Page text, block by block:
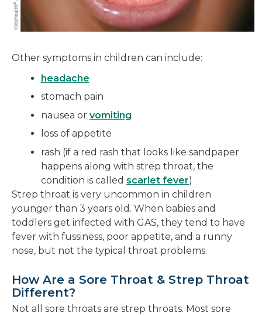
Other symptoms in children can include:
headache
stomach pain
nausea or vomiting
loss of appetite
rash (if a red rash that looks like sandpaper
happens along with strep throat, the
condition is called scarlet fever)
Strep throat is very uncommon in children
younger than 3 years old. When babies and
toddlers get infected with GAS, they tend to have
fever with fussiness, poor appetite, and a runny
nose, but not the typical throat problems.
How Are a Sore Throat & Strep Throat
Different?
Not all sore throats are strep throats. Most sore